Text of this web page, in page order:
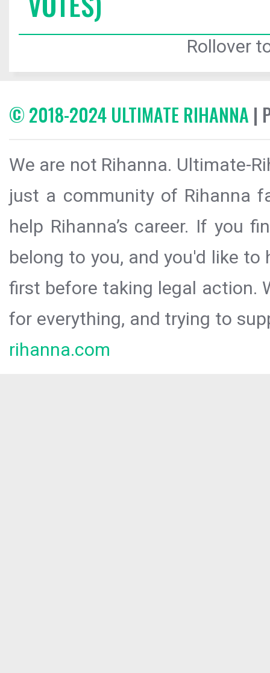
Rollover
© 2018-2024 ULTIMATE RIHANNA |
We are not Rihanna. Ultimate-
just a community of Rihanna
help Rihanna’s career. If you
belong to you, and you'd like
first before taking legal action.
for everything, and trying to
rihanna.com